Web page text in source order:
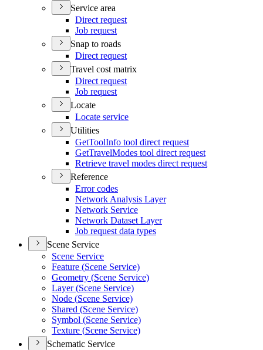
Service area
Direct request
Job request
Snap to roads
Direct request
Travel cost matrix
Direct request
Job request
Locate
Locate service
Utilities
GetToolInfo tool direct request
GetTravelModes tool direct request
Retrieve travel modes direct request
Reference
Error codes
Network Analysis Layer
Network Service
Network Dataset Layer
Job request data types
Scene Service
Scene Service
Feature (Scene Service)
Geometry (Scene Service)
Layer (Scene Service)
Node (Scene Service)
Shared (Scene Service)
Symbol (Scene Service)
Texture (Scene Service)
Schematic Service